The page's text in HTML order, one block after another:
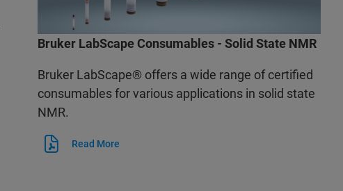
Bruker LabScape Consumables - Solid State NMR
Bruker LabScape® offers a wide range of certified
consumables for various applications in solid state
NMR.
Read More